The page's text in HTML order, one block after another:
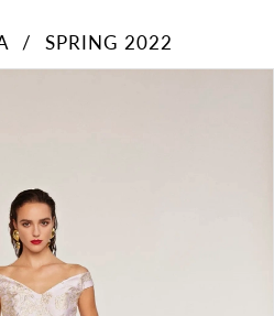
SPRING 2022